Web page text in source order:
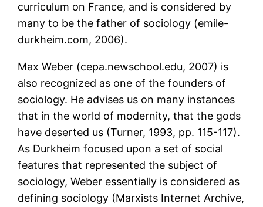
curriculum on France, and is considered by
many to be the father of sociology (emile-
durkheim.com, 2006).
Max Weber (cepa.newschool.edu, 2007) is
also recognized as one of the founders of
sociology. He advises us on many instances
that in the world of modernity, that the gods
have deserted us (Turner, 1993, pp. 115-117).
As Durkheim focused upon a set of social
features that represented the subject of
sociology, Weber essentially is considered as
defining sociology (Marxists Internet Archive,